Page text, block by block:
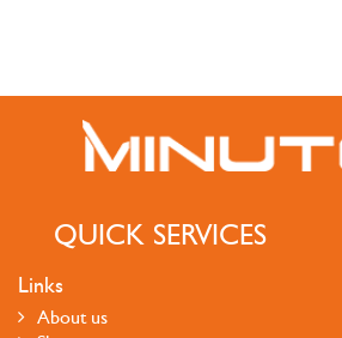
QUICK SERVICES
Links
About us